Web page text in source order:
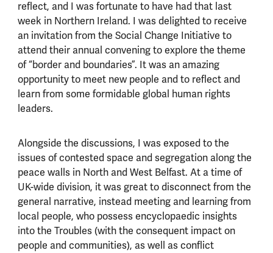
reflect, and I was fortunate to have had that last
week in Northern Ireland. I was delighted to receive
an invitation from the Social Change Initiative to
attend their annual convening to explore the theme
of “border and boundaries”. It was an amazing
opportunity to meet new people and to reflect and
learn from some formidable global human rights
leaders.
Alongside the discussions, I was exposed to the
issues of contested space and segregation along the
peace walls in North and West Belfast. At a time of
UK-wide division, it was great to disconnect from the
general narrative, instead meeting and learning from
local people, who possess encyclopaedic insights
into the Troubles (with the consequent impact on
people and communities), as well as conflict